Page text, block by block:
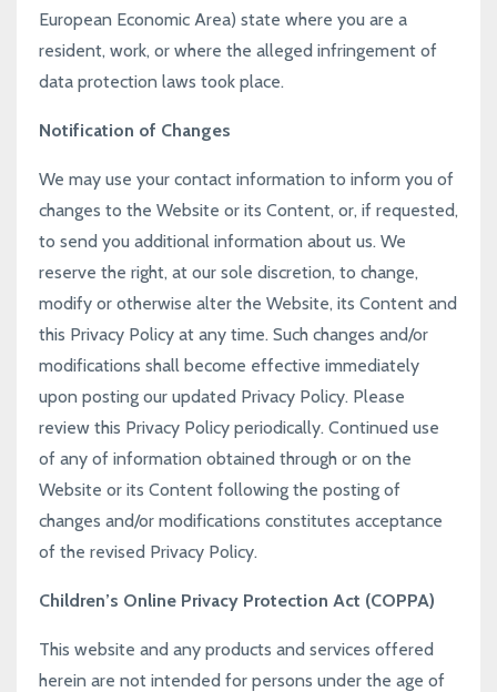
European Economic Area) state where you are a
resident, work, or where the alleged infringement of
data protection laws took place.
Notification of Changes
We may use your contact information to inform you of
changes to the Website or its Content, or, if requested,
to send you additional information about us. We
reserve the right, at our sole discretion, to change,
modify or otherwise alter the Website, its Content and
this Privacy Policy at any time. Such changes and/or
modifications shall become effective immediately
upon posting our updated Privacy Policy. Please
review this Privacy Policy periodically. Continued use
of any of information obtained through or on the
Website or its Content following the posting of
changes and/or modifications constitutes acceptance
of the revised Privacy Policy.
Children’s Online Privacy Protection Act (COPPA)
This website and any products and services offered
herein are not intended for persons under the age of